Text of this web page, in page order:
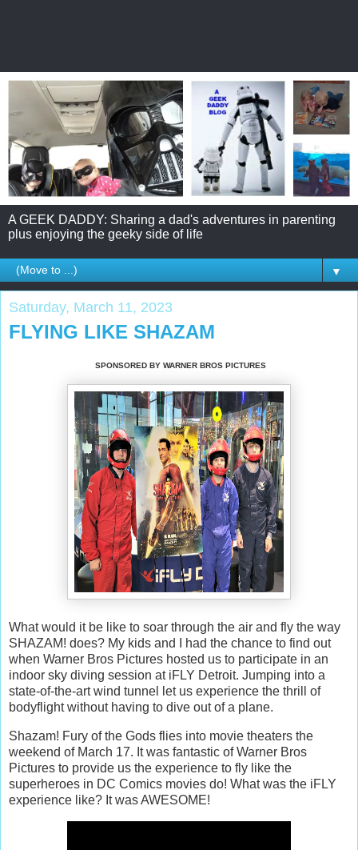
A GEEK DADDY: Sharing a dad's adventures in parenting
plus enjoying the geeky side of life
▼
Saturday, March 11, 2023
FLYING LIKE SHAZAM
SPONSORED BY WARNER BROS PICTURES
What would it be like to soar through the air and fly the way
SHAZAM! does? My kids and I had the chance to find out
when Warner Bros Pictures hosted us to participate in an
indoor sky diving session at iFLY Detroit. Jumping into a
state-of-the-art wind tunnel let us experience the thrill of
bodyflight without having to dive out of a plane.
Shazam! Fury of the Gods flies into movie theaters the
weekend of March 17. It was fantastic of Warner Bros
Pictures to provide us the experience to fly like the
superheroes in DC Comics movies do! What was the iFLY
experience like? It was AWESOME!